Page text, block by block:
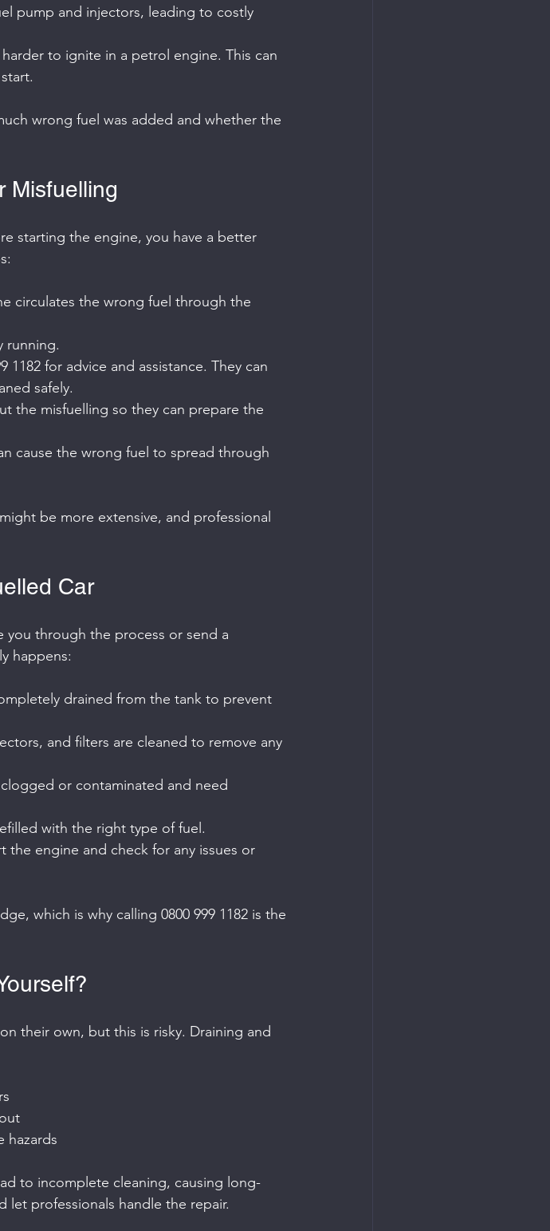
pump and injectors, leading to costly
to ignite in a petrol engine. This can
wrong fuel was added and whether the
Misfuelling
starting the engine, you have a better
circulates the wrong fuel through the
running.
1182 for advice and assistance. They can
safely.
the misfuelling so they can prepare the
cause the wrong fuel to spread through
be more extensive, and professional
Car
you through the process or send a
happens:
drained from the tank to prevent
and filters are cleaned to remove any
or contaminated and need
with the right type of fuel.
the engine and check for any issues or
which is why calling 0800 999 1182 is the
their own, but this is risky. Draining and
hazards
to incomplete cleaning, causing long-
let professionals handle the repair.